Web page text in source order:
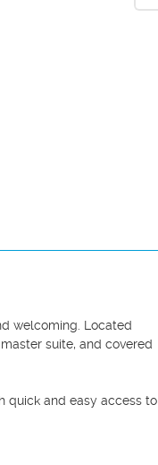
welcoming. Located
suite, and covered
quick and easy access to